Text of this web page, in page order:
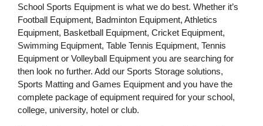
School Sports Equipment is what we do best. Whether it’s
Football Equipment, Badminton Equipment, Athletics
Equipment, Basketball Equipment, Cricket Equipment,
Swimming Equipment, Table Tennis Equipment, Tennis
Equipment or Volleyball Equipment you are searching for
then look no further. Add our Sports Storage solutions,
Sports Matting and Games Equipment and you have the
complete package of equipment required for your school,
college, university, hotel or club.